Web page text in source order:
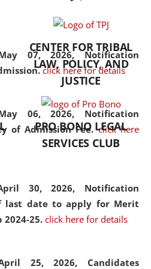
07, 2026,Notification
click here for details
06, 2026, Notification
of Admission Fee. click here
30, 2026, Notification
last date to apply for Merit
2024-25. click here for details
25, 2026, Candidates
the diverse facets of the
CENTER FOR TRIBAL
LAW, POLICY, AND
JUSTICE
PRO BONO LEGAL
SERVICES CLUB